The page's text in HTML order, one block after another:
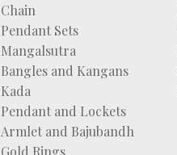
Chain
Pendant Sets
Mangalsutra
Bangles and Kangans
Kada
Pendant and Lockets
Armlet and Bajubandh
Gold Rings